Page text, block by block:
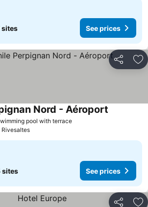
sites See prices
Share
pool with terraceSee prices
Nord - Aéroport
Rivesaltes
sites See prices